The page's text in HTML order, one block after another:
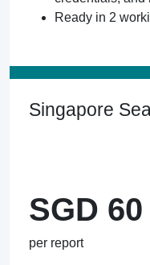
Ready in 2
Singapore
SGD 60
per report